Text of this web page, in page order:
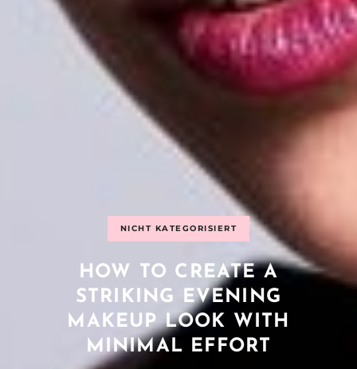
NICHT KATEGORISIERT
HOW TO CREATE A
STRIKING EVENING
MAKEUP LOOK WITH
MINIMAL EFFORT